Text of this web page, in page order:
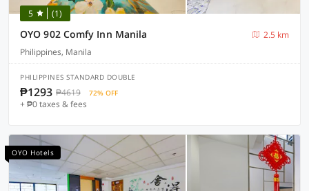
5 (1)
OYO 902 Comfy Inn Manila
2.5 km
Philippines, Manila
PHILIPPINES STANDARD DOUBLE
₱1293 ₱4619 72% OFF
+ ₱0 taxes & fees
OYO Hotels